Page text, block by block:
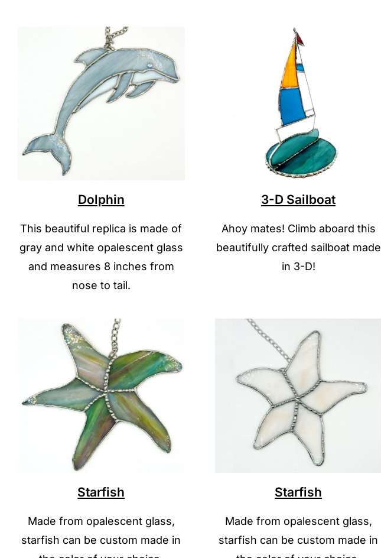
Dolphin
This beautiful replica is made of
gray and white opalescent glass
and measures 8 inches from
nose to tail.
3-D Sailboat
Ahoy mates! Climb aboard this
beautifully crafted sailboat made
in 3-D!
Starfish
Made from opalescent glass,
starfish can be custom made in
Starfish
Made from opalescent glass,
starfish can be custom made in